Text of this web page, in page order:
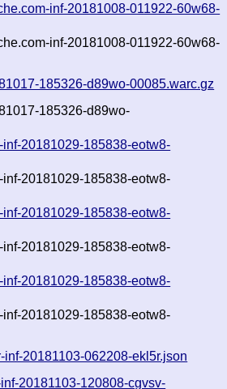
inf-20181008-011922-60w68-
inf-20181008-011922-60w68-
185326-d89wo-00085.warc.gz
185326-d89wo-
20181029-185838-eotw8-
20181029-185838-eotw8-
20181029-185838-eotw8-
20181029-185838-eotw8-
20181029-185838-eotw8-
20181029-185838-eotw8-
20181103-062208-ekl5r.json
20181103-120808-cgvsv-